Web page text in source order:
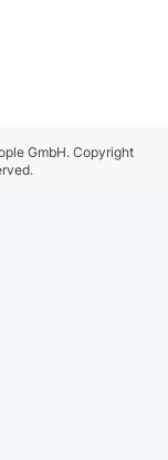
GmbH. Copyright